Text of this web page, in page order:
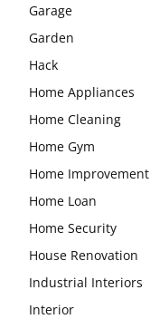
Garage
Garden
Hack
Home Appliances
Home Cleaning
Home Gym
Home Improvement
Home Loan
Home Security
House Renovation
Industrial Interiors
Interior